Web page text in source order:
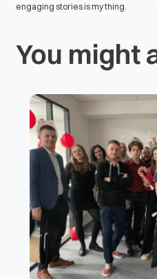
engaging stories is my thing.
You might